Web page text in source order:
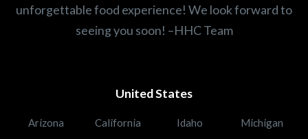
unforgettable food experience! We look forward to
seeing you soon! –HHC Team
United States
Arizona California Idaho Michigan